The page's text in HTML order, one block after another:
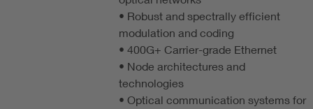
• Robust and spectrally efficient
modulation and coding
• 400G+ Carrier-grade Ethernet
• Node architectures and
technologies
• Optical communication systems for